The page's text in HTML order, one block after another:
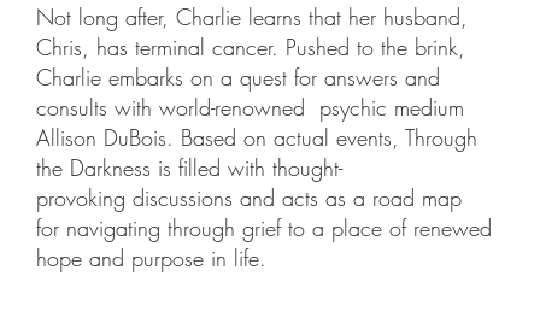
Not long after, Charlie learns that her husband,
Chris, has terminal cancer. Pushed to the brink,
Charlie embarks on a quest for answers and
consults with world-renowned psychic medium
Allison DuBois. Based on actual events, Through
the Darkness is filled with thought-
provoking discussions and acts as a road map
for navigating through grief to a place of renewed
hope and purpose in life.